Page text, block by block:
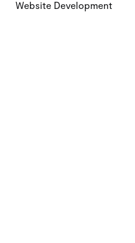
Website Development